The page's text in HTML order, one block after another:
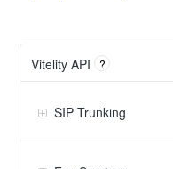
Vitelity API ?
SIP Trunking